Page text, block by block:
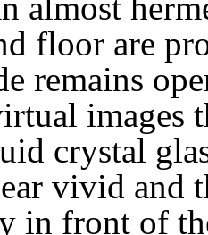
floor are
remains
images
crystal
vivid and
in front of